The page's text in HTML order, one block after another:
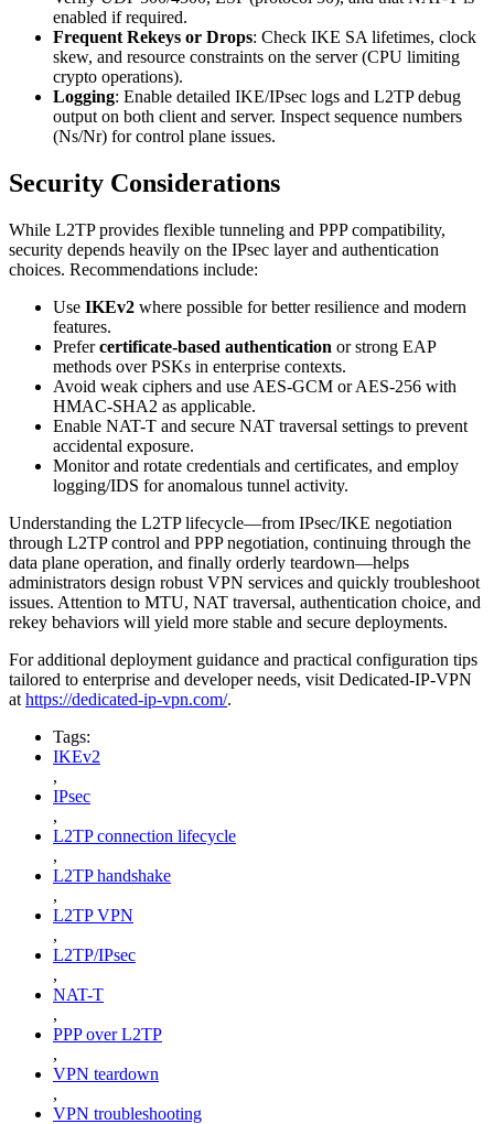
enabled if required.
Frequent Rekeys or Drops: Check IKE SA lifetimes, clock
skew, and resource constraints on the server (CPU limiting
crypto operations).
Logging: Enable detailed IKE/IPsec logs and L2TP debug
output on both client and server. Inspect sequence numbers
(Ns/Nr) for control plane issues.
Security Considerations
While L2TP provides flexible tunneling and PPP compatibility,
security depends heavily on the IPsec layer and authentication
choices. Recommendations include:
Use IKEv2 where possible for better resilience and modern
features.
Prefercertificate-based authentication or strong EAP
methods over PSKs in enterprise contexts.
Avoid weak ciphers and use AES-GCM or AES-256 with
HMAC-SHA2 as applicable.
Enable NAT-T and secure NAT traversal settings to prevent
accidental exposure.
Monitor and rotate credentials and certificates, and employ
logging/IDS for anomalous tunnel activity.
Understanding the L2TP lifecycle—from IPsec/IKE negotiation
through L2TP control and PPP negotiation, continuing through the
data plane operation, and finally orderly teardown—helps
administrators design robust VPN services and quickly troubleshoot
issues. Attention to MTU, NAT traversal, authentication choice, and
rekey behaviors will yield more stable and secure deployments.
For additional deployment guidance and practical configuration tips
tailored to enterprise and developer needs, visit Dedicated-IP-VPN
at https://dedicated-ip-vpn.com/.
Tags:
IKEv2
,
IPsec
,
L2TP connection lifecycle
,
L2TP handshake
,
L2TP VPN
,
L2TP/IPsec
,
NAT-T
,
PPP over L2TP
,
VPN teardown
,
VPN troubleshooting